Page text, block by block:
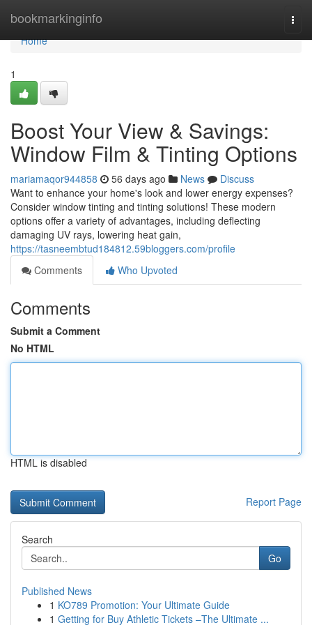
bookmarkinginfo
Home
Home
1
Boost Your View & Savings:
Window Film & Tinting Options
mariamaqor944858 56 days ago News
Discuss
Want to enhance your home's look and lower energy expenses?
Consider window tinting and tinting solutions! These modern
options offer a variety of advantages, including deflecting
damaging UV rays, lowering heat gain,
https://tasneembtud184812.59bloggers.com/profile
Comments
Who Upvoted
Comments
Submit a Comment
No HTML
HTML is disabled
Report Page
Search
Go
Published News
1 KO789 Promotion: Your Ultimate Guide
1 Getting for Buy Athletic Tickets –The Ultimate ...